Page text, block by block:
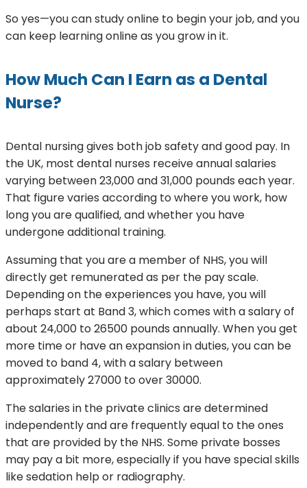
So yes—you can study online to begin your job, and you
can keep learning online as you grow in it.
How Much Can I Earn as a Dental
Nurse?
Dental nursing gives both job safety and good pay. In
the UK, most dental nurses receive annual salaries
varying between 23,000 and 31,000 pounds each year.
That figure varies according to where you work, how
long you are qualified, and whether you have
undergone additional training.
Assuming that you are a member of NHS, you will
directly get remunerated as per the pay scale.
Depending on the experiences you have, you will
perhaps start at Band 3, which comes with a salary of
about 24,000 to 26500 pounds annually. When you get
more time or have an expansion in duties, you can be
moved to band 4, with a salary between
approximately 27000 to over 30000.
The salaries in the private clinics are determined
independently and are frequently equal to the ones
that are provided by the NHS. Some private bosses
may pay a bit more, especially if you have special skills
like sedation help or radiography.